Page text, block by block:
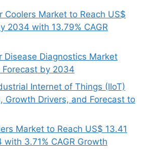
Coolers Market to Reach US$
2034 with 13.79% CAGR
Disease Diagnostics Market
Forecast by 2034
Internet of Things (IIoT)
Growth Drivers, and Forecast to
Market to Reach US$ 13.41
3.71% CAGR Growth